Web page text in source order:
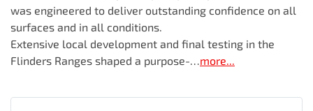
was engineered to deliver outstanding confidence on all
surfaces and in all conditions.
Extensive local development and final testing in the
Flinders Ranges shaped a purpose-…more...